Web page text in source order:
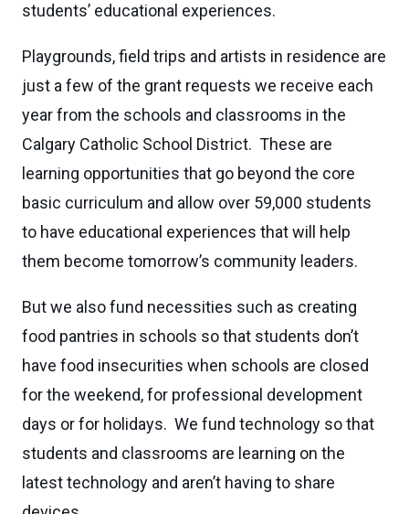
students’ educational experiences.
Playgrounds, field trips and artists in residence are
just a few of the grant requests we receive each
year from the schools and classrooms in the
Calgary Catholic School District. These are
learning opportunities that go beyond the core
basic curriculum and allow over 59,000 students
to have educational experiences that will help
them become tomorrow’s community leaders.
But we also fund necessities such as creating
food pantries in schools so that students don’t
have food insecurities when schools are closed
for the weekend, for professional development
days or for holidays. We fund technology so that
students and classrooms are learning on the
latest technology and aren’t having to share